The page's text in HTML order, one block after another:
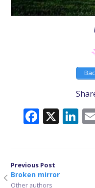
X
Previous Post
Broken mirror
Other authors